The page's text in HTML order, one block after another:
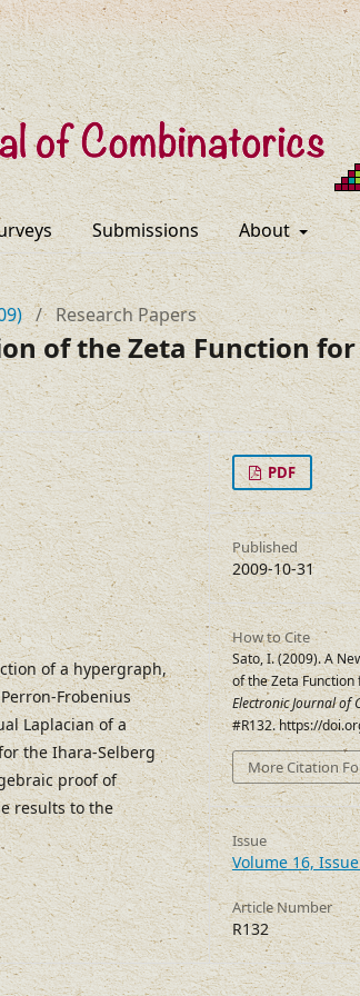
Submissions About
/ Research Papers
of the Zeta Function for
of a hypergraph,
Frobenius
Laplacian of a
the Ihara-Selberg
proof of
results to the
PDF
Published
2009-10-31
How to Cite
Sato, I. (2009). A
of the Zeta
Electronic Journal of
#R132. https://
More Citation
Issue
Volume 16,
Article Number
R132